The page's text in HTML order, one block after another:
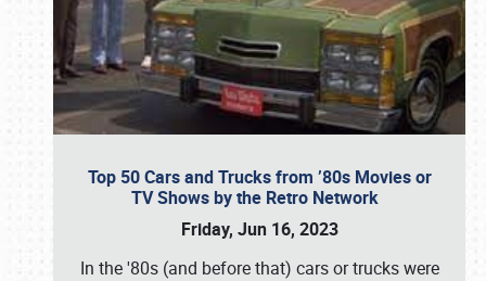
Top 50 Cars and Trucks from ’80s Movies or
TV Shows by the Retro Network
Friday, Jun 16, 2023
In the '80s (and before that) cars or trucks were